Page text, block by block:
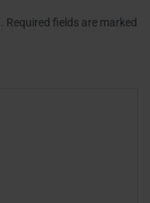
Required fields are marked